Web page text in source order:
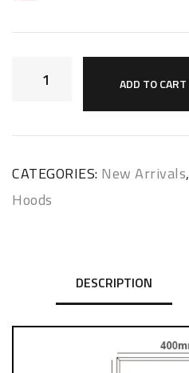
ADD TO CART
CATEGORIES: New Arrivals,
Hoods
DESCRIPTION